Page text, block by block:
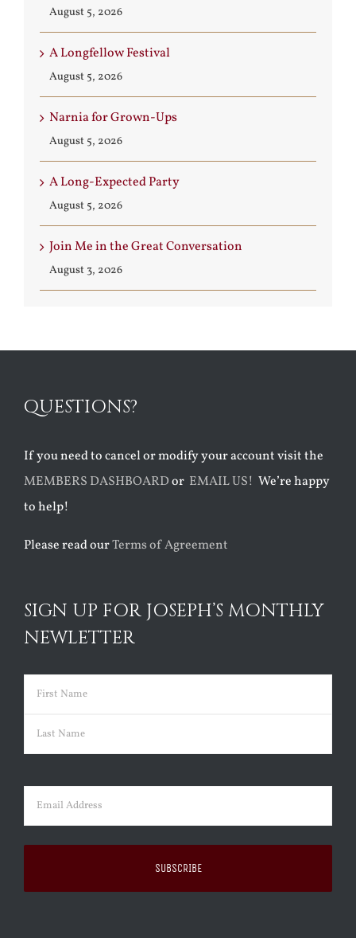
August 5, 2026
A Longfellow Festival
August 5, 2026
Narnia for Grown-Ups
August 5, 2026
A Long-Expected Party
August 5, 2026
Join Me in the Great Conversation
August 3, 2026
QUESTIONS?
If you need to cancel or modify your account visit the
MEMBERS DASHBOARDor EMAIL US! We’re happy
to help!
Please read ourTerms of Agreement
SIGN UP FOR JOSEPH’S MONTHLY
NEWLETTER
Name (Required)
First
Email (Required)